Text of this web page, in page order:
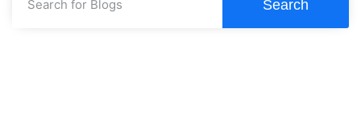
Search